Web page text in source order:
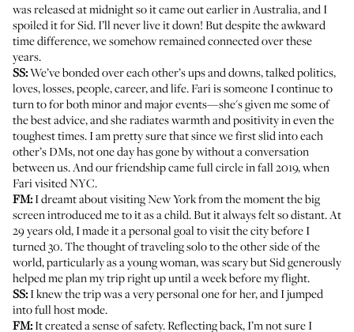
was released at midnight so it came out earlier in Australia, and I
spoiled it for Sid. I’ll never live it down! But despite the awkward
time difference, we somehow remained connected over these
years.
SS:We’ve bonded over each other’s ups and downs, talked politics,
loves, losses, people, career, and life. Fari is someone I continue to
turn to for both minor and major events—she's given me some of
the best advice, and she radiates warmth and positivity in even the
toughest times. I am pretty sure that since we first slid into each
other’s DMs, not one day has gone by without a conversation
between us. And our friendship came full circle in fall 2019, when
Fari visited NYC.
FM:I dreamt about visiting New York from the moment the big
screen introduced me to it as a child. But it always felt so distant. At
29 years old, I made it a personal goal to visit the city before I
turned 30. The thought of traveling solo to the other side of the
world, particularly as a young woman, was scary but Sid generously
helped me plan my trip right up until a week before my flight.
SS:I knew the trip was a very personal one for her, and I jumped
into full host mode.
FM:It created a sense of safety. Reflecting back, I’m not sure I